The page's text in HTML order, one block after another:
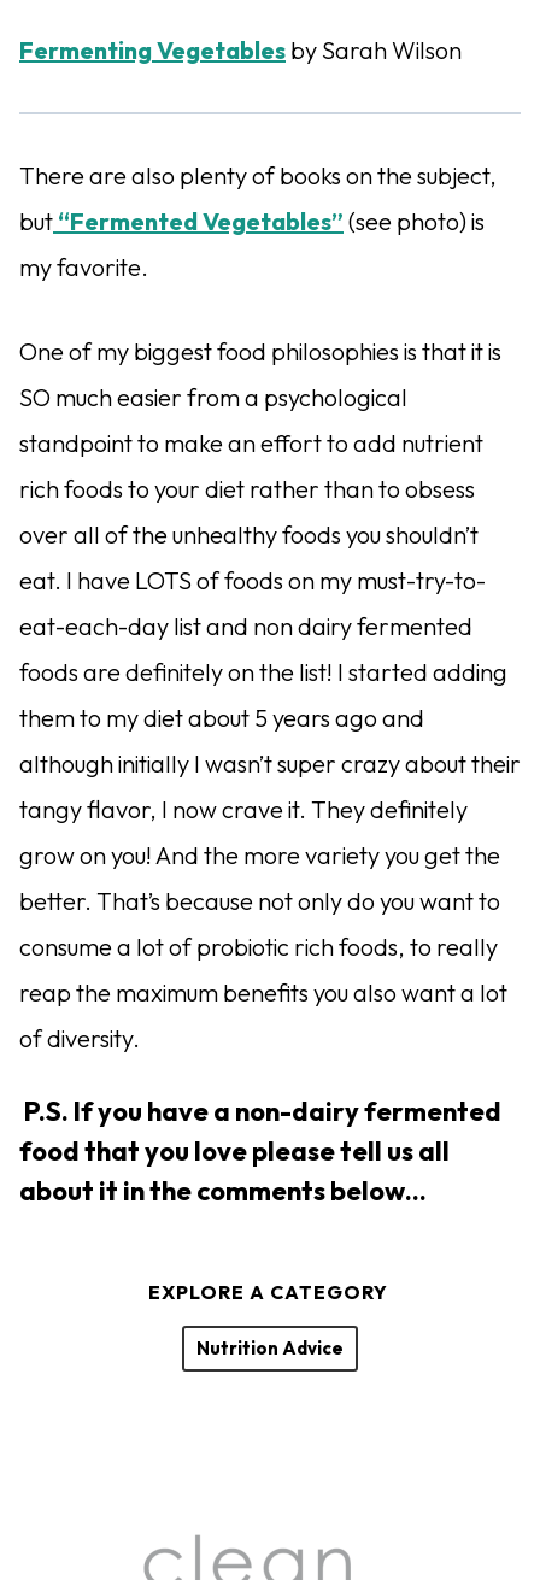
Fermenting Vegetables by Sarah Wilson
There are also plenty of books on the subject,
but “Fermented Vegetables” (see photo) is
my favorite.
One of my biggest food philosophies is that it is
SO much easier from a psychological
standpoint to make an effort to add nutrient
rich foods to your diet rather than to obsess
over all of the unhealthy foods you shouldn’t
eat. I have LOTS of foods on my must-try-to-
eat-each-day list and non dairy fermented
foods are definitely on the list! I started adding
them to my diet about 5 years ago and
although initially I wasn’t super crazy about their
tangy flavor, I now crave it. They definitely
grow on you! And the more variety you get the
better. That’s because not only do you want to
consume a lot of probiotic rich foods, to really
reap the maximum benefits you also want a lot
of diversity.
P.S. If you have a non-dairy fermented
food that you love please tell us all
about it in the comments below…
EXPLORE A CATEGORY
Nutrition Advice